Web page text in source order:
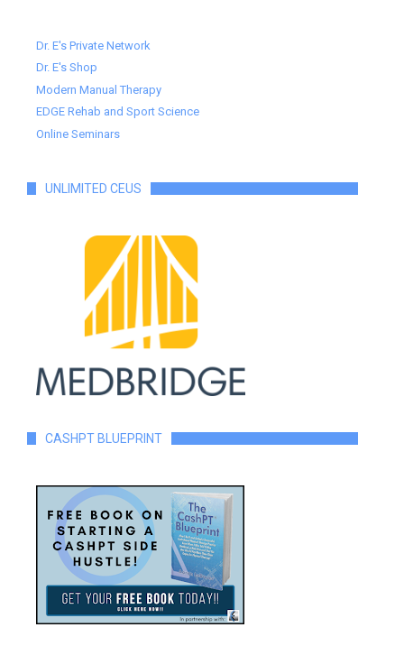
Dr. E's Private Network
Dr. E's Shop
Modern Manual Therapy
EDGE Rehab and Sport Science
Online Seminars
UNLIMITED CEUS
CASHPT BLUEPRINT